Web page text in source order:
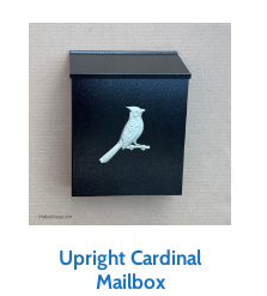
Upright Cardinal
Mailbox